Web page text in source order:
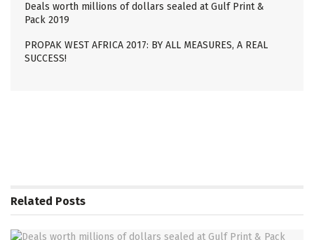
Deals worth millions of dollars sealed at Gulf Print &
Pack 2019
PROPAK WEST AFRICA 2017: BY ALL MEASURES, A REAL
SUCCESS!
Related Posts